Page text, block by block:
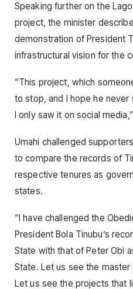
Speaking further on the
project, the minister
demonstration of President
infrastructural vision for the
“This project, which
to stop, and I hope he never
I only saw it on social
Umahi challenged
to compare the records of
respective tenures as
states.
“I have challenged the
President Bola Tinubu’s
State with that of Peter Obi
State. Let us see the
Let us see the projects that